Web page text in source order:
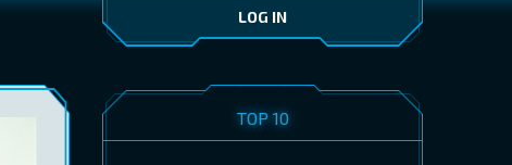
LOG IN
TOP 10